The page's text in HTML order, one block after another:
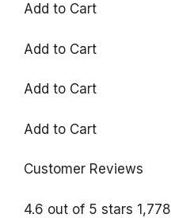
Add to Cart
Add to Cart
Add to Cart
Add to Cart
Customer Reviews
4.6 out of 5 stars 1,778